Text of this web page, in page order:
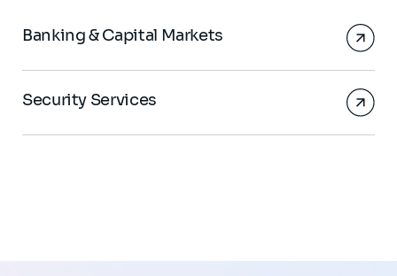
Banking & Capital Markets
Security Services